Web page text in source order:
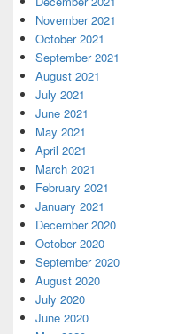
November 2021
October 2021
September 2021
August 2021
July 2021
June 2021
May 2021
April 2021
March 2021
February 2021
January 2021
December 2020
October 2020
September 2020
August 2020
July 2020
June 2020